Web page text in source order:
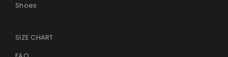
Shoes
SIZE CHART